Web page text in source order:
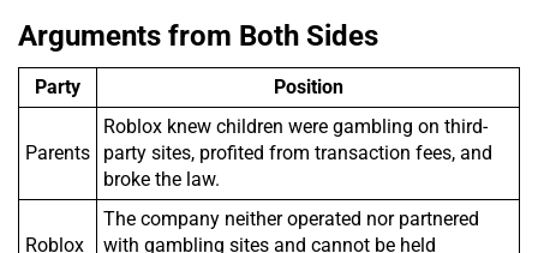
Arguments from Both Sides
Party Position
Parents
Roblox knew children were gambling on third-
party sites, profited from transaction fees, and
broke the law.
Roblox
The company neither operated nor partnered
with gambling sites and cannot be held